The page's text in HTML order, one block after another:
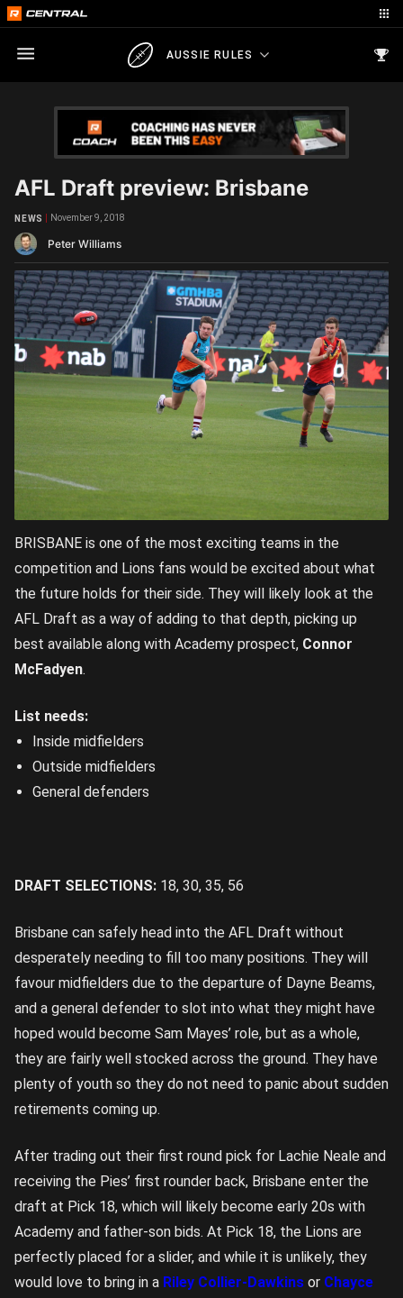
AUSSIE RULES
AFL Draft preview: Brisbane
Peter Williams
NEWS November 9, 2018
BRISBANE is one of the most exciting teams in the
competition and Lions fans would be excited about what
the future holds for their side. They will likely look at the
AFL Draft as a way of adding to that depth, picking up
best available along with Academy prospect, Connor
McFadyen.
List needs:
Inside midfielders
Outside midfielders
General defenders
DRAFT SELECTIONS: 18, 30, 35, 56
Brisbane can safely head into the AFL Draft without
desperately needing to fill too many positions. They will
favour midfielders due to the departure of Dayne Beams,
and a general defender to slot into what they might have
hoped would become Sam Mayes’ role, but as a whole,
they are fairly well stocked across the ground. They have
plenty of youth so they do not need to panic about sudden
retirements coming up.
After trading out their first round pick for Lachie Neale and
receiving the Pies’ first rounder back, Brisbane enter the
draft at Pick 18, which will likely become early 20s with
Academy and father-son bids. At Pick 18, the Lions are
perfectly placed for a slider, and while it is unlikely, they
would love to bring in a Riley Collier-Dawkins or Chayce